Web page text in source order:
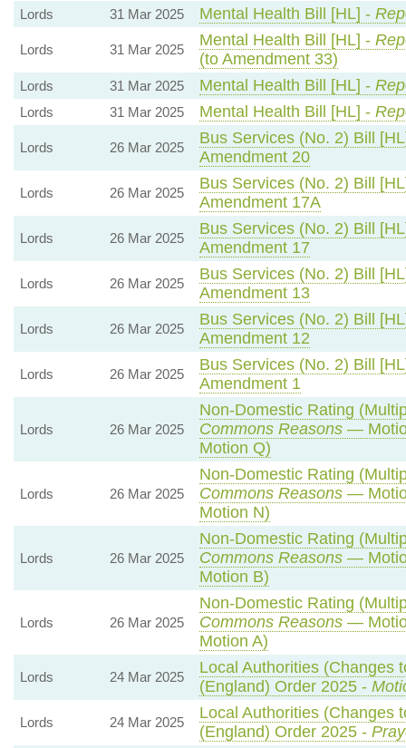
Lords 31 Mar 2025 Mental Health Bill [HL] -
Lords 31 Mar 2025
Mental Health Bill [HL] -
(to Amendment 33)
Lords 31 Mar 2025 Mental Health Bill [HL] -
Lords 31 Mar 2025 Mental Health Bill [HL] -
Lords 26 Mar 2025
Bus Services (No. 2) Bill
Amendment 20
Lords 26 Mar 2025
Bus Services (No. 2) Bill
Amendment 17A
Lords 26 Mar 2025
Bus Services (No. 2) Bill
Amendment 17
Lords 26 Mar 2025
Bus Services (No. 2) Bill
Amendment 13
Lords 26 Mar 2025
Bus Services (No. 2) Bill
Amendment 12
Lords 26 Mar 2025
Bus Services (No. 2) Bill
Amendment 1
Lords 26 Mar 2025
Non-Domestic Rating
Commons Reasons—
Motion Q)
Lords 26 Mar 2025
Non-Domestic Rating
Commons Reasons—
Motion N)
Lords 26 Mar 2025
Non-Domestic Rating
Commons Reasons—
Motion B)
Lords 26 Mar 2025
Non-Domestic Rating
Commons Reasons—
Motion A)
Lords 24 Mar 2025
Local Authorities (Changes
(England) Order 2025 -
Lords 24 Mar 2025
Local Authorities (Changes
(England) Order 2025 -